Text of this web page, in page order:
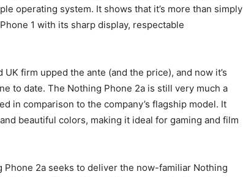
operating system. It shows that it’s more than simply
1 with its sharp display, respectable
UK firm upped the ante (and the price), and now it’s
to date. The Nothing Phone 2a is still very much a
in comparison to the company’s flagship model. It
beautiful colors, making it ideal for gaming and film
2a seeks to deliver the now-familiar Nothing